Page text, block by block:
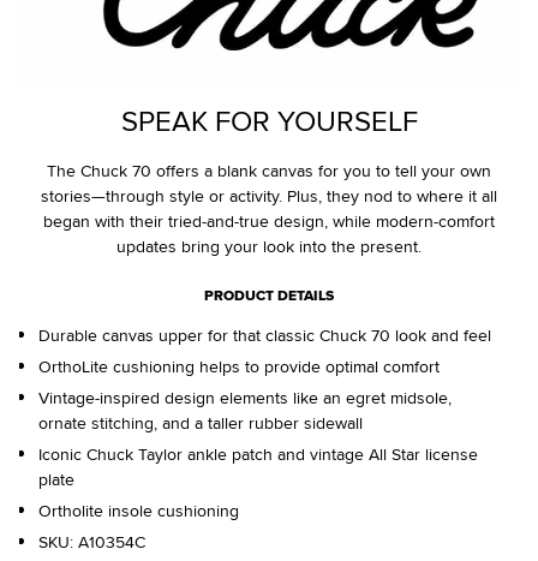
SPEAK FOR YOURSELF
The Chuck 70 offers a blank canvas for you to tell your own
stories—through style or activity. Plus, they nod to where it all
began with their tried-and-true design, while modern-comfort
updates bring your look into the present.
PRODUCT DETAILS
Durable canvas upper for that classic Chuck 70 look and feel
OrthoLite cushioning helps to provide optimal comfort
Vintage-inspired design elements like an egret midsole,
ornate stitching, and a taller rubber sidewall
Iconic Chuck Taylor ankle patch and vintage All Star license
plate
Ortholite insole cushioning
SKU: A10354C